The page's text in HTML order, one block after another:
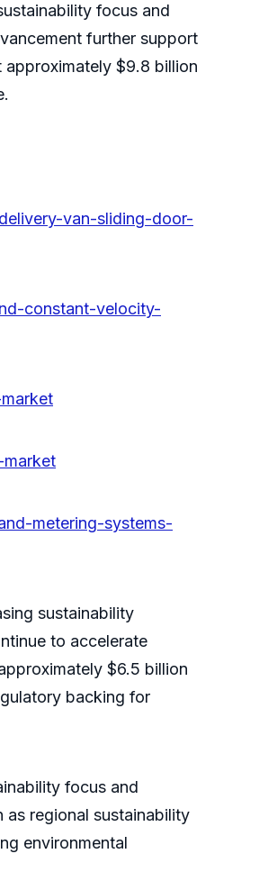
focus and
further support
$9.8 billion
van-sliding-door-
constant-velocity-
metering-systems-
sustainability
to accelerate
$6.5 billion
backing for
focus and
regional sustainability
environmental